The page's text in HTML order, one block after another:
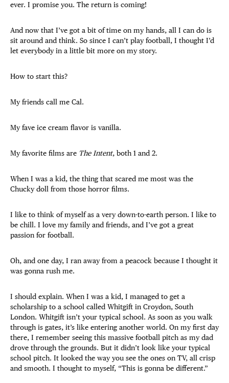
ever. I promise you. The return is coming!
And now that I’ve got a bit of time on my hands, all I can do is
sit around and think. So since I can’t play football, I thought I’d
let everybody in a little bit more on my story.
How to start this?
My friends call me Cal.
My fave ice cream flavor is vanilla.
My favorite films are The Intent, both 1 and 2.
When I was a kid, the thing that scared me most was the
Chucky doll from those horror films.
I like to think of myself as a very down-to-earth person. I like to
be chill. I love my family and friends, and I’ve got a great
passion for football.
Oh, and one day, I ran away from a peacock because I thought it
was gonna rush me.
I should explain. When I was a kid, I managed to get a
scholarship to a school called Whitgift in Croydon, South
London. Whitgift isn’t your typical school. As soon as you walk
through is gates, it’s like entering another world. On my first day
there, I remember seeing this massive football pitch as my dad
drove through the grounds. But it didn’t look like your typical
school pitch. It looked the way you see the ones on TV, all crisp
and smooth. I thought to myself, “This is gonna be different.”